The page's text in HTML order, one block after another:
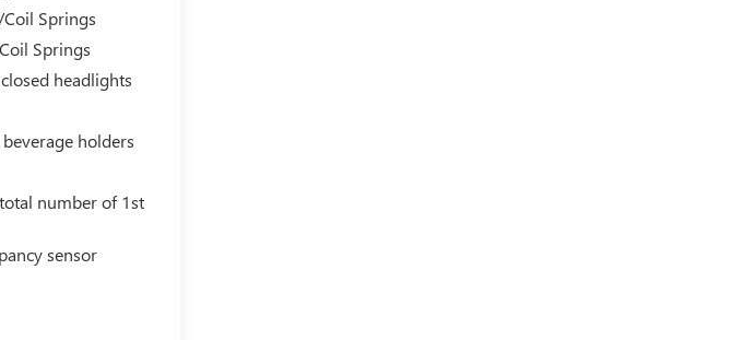
Springs
Springs
headlights
holders
number of 1st
sensor